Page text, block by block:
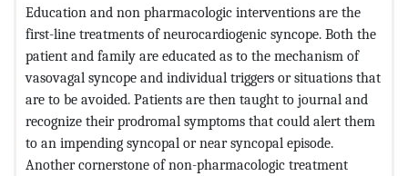
Education and non pharmacologic interventions are the
first-line treatments of neurocardiogenic syncope. Both the
patient and family are educated as to the mechanism of
vasovagal syncope and individual triggers or situations that
are to be avoided. Patients are then taught to journal and
recognize their prodromal symptoms that could alert them
to an impending syncopal or near syncopal episode.
Another cornerstone of non-pharmacologic treatment